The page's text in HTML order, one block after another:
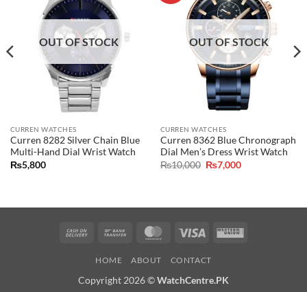
OUT OF STOCK
CURREN WATCHES
Curren 8282 Silver Chain Blue
Multi-Hand Dial Wrist Watch
₨5,800
OUT OF STOCK
CURREN WATCHES
Curren 8362 Blue Chronograph
Dial Men’s Dress Wrist Watch
₨10,000 Original
price
₨7,000Current
Cash
Delivery
Bank
MasterCardVisa
Western
HOME ABOUT CONTACT
Copyright 2026 ©WatchCentre.PK